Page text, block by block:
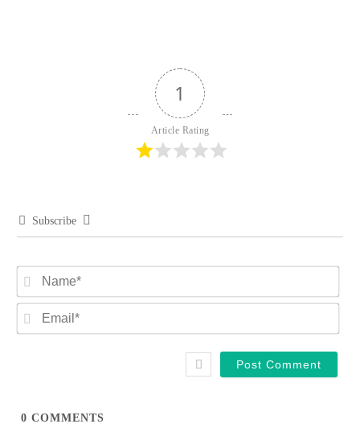
1
Article Rating
Subscribe
0 COMMENTS